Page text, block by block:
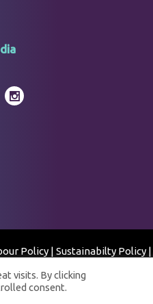
Policy | Sustainabilty Policy |
Reserved
visits. By clicking
consent.